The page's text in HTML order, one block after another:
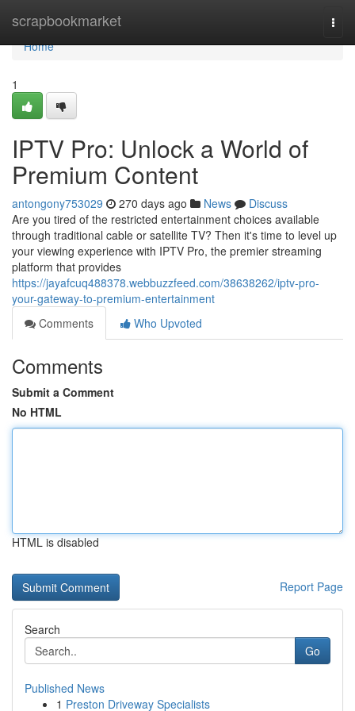
scrapbookmarket
Home
Home
1
IPTV Pro: Unlock a World of
Premium Content
antongony753029 270 days ago News
Discuss
Are you tired of the restricted entertainment choices available
through traditional cable or satellite TV? Then it's time to level up
your viewing experience with IPTV Pro, the premier streaming
platform that provides
https://jayafcuq488378.webbuzzfeed.com/38638262/iptv-pro-
your-gateway-to-premium-entertainment
Comments
Who Upvoted
Comments
Submit a Comment
No HTML
HTML is disabled
Report Page
Search
Go
Published News
1 Preston Driveway Specialists